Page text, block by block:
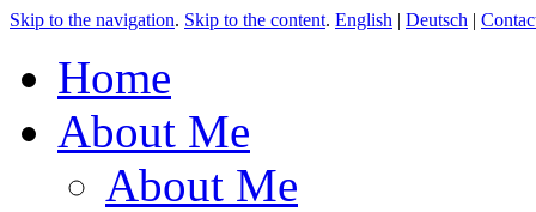
Skip to the navigation. Skip to the content. English | Deutsch |
Home
About Me
About Me